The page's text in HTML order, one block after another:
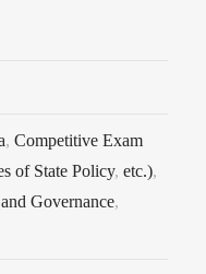
, Competitive Exam
of State Policy, etc.),
Governance,